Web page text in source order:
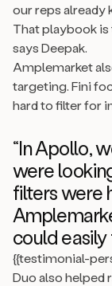
our reps already
That playbook is
says Deepak.
Amplemarket
targeting. Fini
hard to filter for
“In Apollo,
were
filters were
could easily
{{testimonial-
Duo also helped